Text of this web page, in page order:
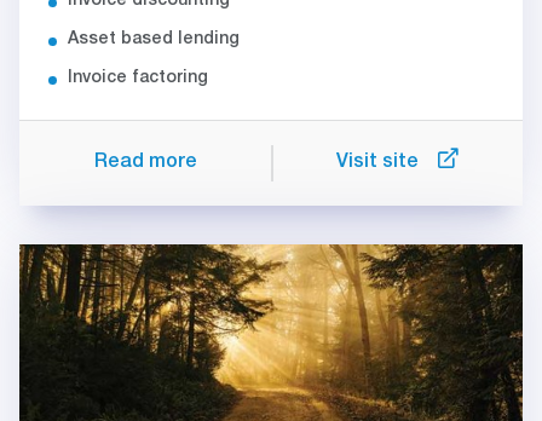
Asset based lending
Invoice factoring
Read more Visit site